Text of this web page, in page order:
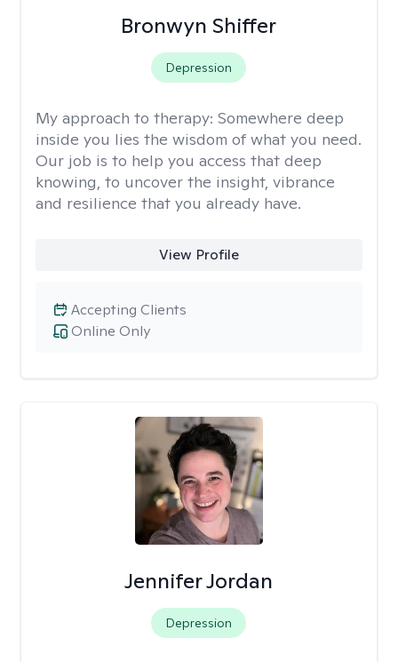
Bronwyn Shiffer
Depression
My approach to therapy: Somewhere deep
inside you lies the wisdom of what you need.
Our job is to help you access that deep
knowing, to uncover the insight, vibrance
and resilience that you already have.
View Profile
Online Only
Accepting Clients
Jennifer Jordan
Depression